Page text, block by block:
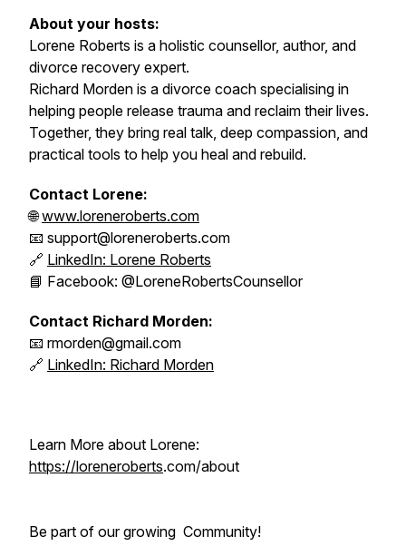
About your hosts:
Lorene Roberts is a holistic counsellor, author, and
divorce recovery expert.
Richard Morden is a divorce coach specialising in
helping people release trauma and reclaim their lives.
Together, they bring real talk, deep compassion, and
practical tools to help you heal and rebuild.
Contact Lorene:
🌐www.loreneroberts.com
📧 support@loreneroberts.com
🔗 LinkedIn: Lorene Roberts
📘 Facebook: @LoreneRobertsCounsellor
Contact Richard Morden:
📧 rmorden@gmail.com
🔗 LinkedIn: Richard Morden
Learn More about Lorene:
https://loreneroberts.com/about
Be part of our growing Community!